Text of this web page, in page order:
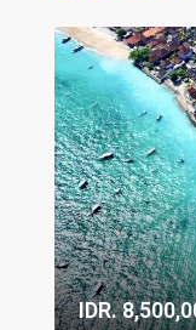
IDR.